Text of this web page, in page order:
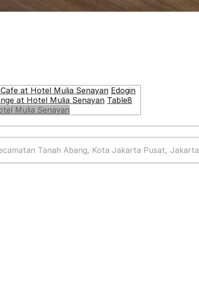
at Hotel Mulia Senayan Edogin
at Hotel Mulia Senayan Table8
Mulia Senayan
Tanah Abang, Kota Jakarta Pusat, Jakarta